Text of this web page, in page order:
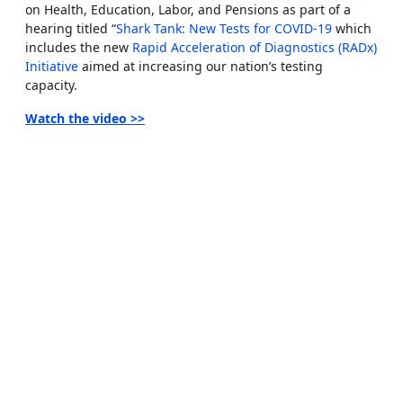
on Health, Education, Labor, and Pensions as part of a
hearing titled “Shark Tank: New Tests for COVID-19 which
includes the new Rapid Acceleration of Diagnostics (RADx)
Initiative aimed at increasing our nation’s testing
capacity.
Watch the video >>